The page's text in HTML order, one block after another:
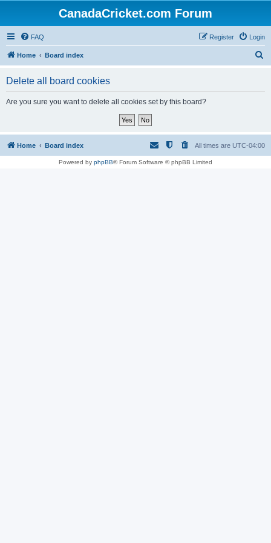
CanadaCricket.com Forum
FAQ Login
Register
Home Board index
Delete all board cookies
Are you sure you want to delete all cookies set by this board?
Home Board index All times are UTC-04:00
Powered by phpBB® Forum Software © phpBB Limited